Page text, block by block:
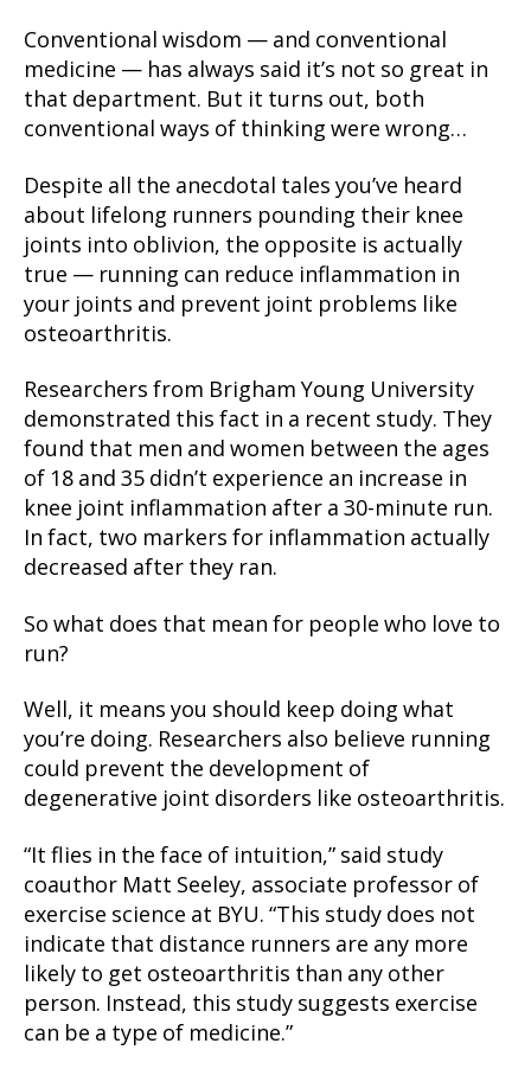
Conventional wisdom — and conventional
medicine — has always said it’s not so great in
that department. But it turns out, both
conventional ways of thinking were wrong…
Despite all the anecdotal tales you’ve heard
about lifelong runners pounding their knee
joints into oblivion, the opposite is actually
true — running can reduce inflammation in
your joints and prevent joint problems like
osteoarthritis.
Researchers from Brigham Young University
demonstrated this fact in a recent study. They
found that men and women between the ages
of 18 and 35 didn’t experience an increase in
knee joint inflammation after a 30-minute run.
In fact, two markers for inflammation actually
decreased after they ran.
So what does that mean for people who love to
run?
Well, it means you should keep doing what
you’re doing. Researchers also believe running
could prevent the development of
degenerative joint disorders like osteoarthritis.
“It flies in the face of intuition,” said study
coauthor Matt Seeley, associate professor of
exercise science at BYU. “This study does not
indicate that distance runners are any more
likely to get osteoarthritis than any other
person. Instead, this study suggests exercise
can be a type of medicine.”